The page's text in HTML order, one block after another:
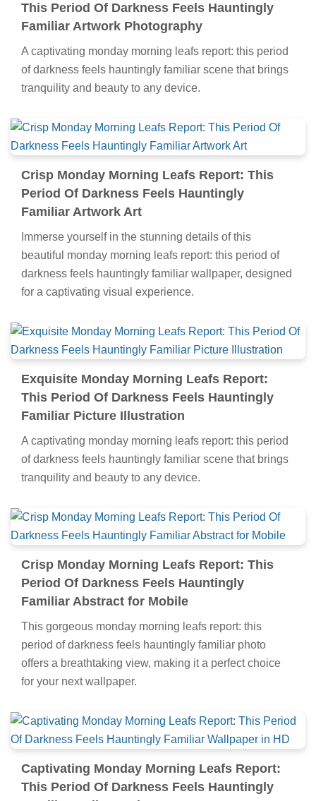
This Period Of Darkness Feels Hauntingly
Familiar Artwork Photography
A captivating monday morning leafs report: this period
of darkness feels hauntingly familiar scene that brings
tranquility and beauty to any device.
Crisp Monday Morning Leafs Report: This
Period Of Darkness Feels Hauntingly
Familiar Artwork Art
Immerse yourself in the stunning details of this
beautiful monday morning leafs report: this period of
darkness feels hauntingly familiar wallpaper, designed
for a captivating visual experience.
Exquisite Monday Morning Leafs Report:
This Period Of Darkness Feels Hauntingly
Familiar Picture Illustration
A captivating monday morning leafs report: this period
of darkness feels hauntingly familiar scene that brings
tranquility and beauty to any device.
Crisp Monday Morning Leafs Report: This
Period Of Darkness Feels Hauntingly
Familiar Abstract for Mobile
This gorgeous monday morning leafs report: this
period of darkness feels hauntingly familiar photo
offers a breathtaking view, making it a perfect choice
for your next wallpaper.
Captivating Monday Morning Leafs Report:
This Period Of Darkness Feels Hauntingly